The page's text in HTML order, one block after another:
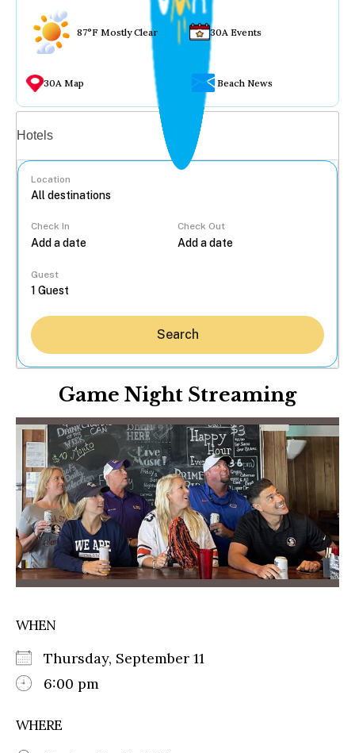
87°F Mostly Clear 30A Events
30A Map Beach News
Hotels
Location
Check In Check Out
Guest
Search
Game Night Streaming
WHEN
Thursday, September 11
6:00 pm
WHERE